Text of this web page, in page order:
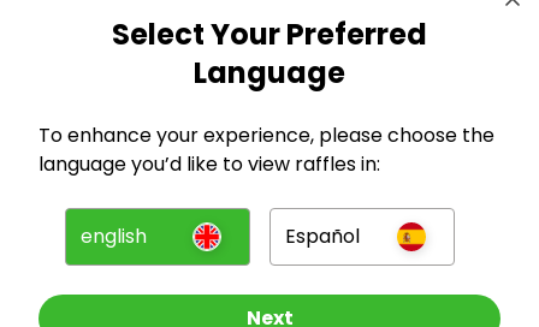
Company
For Entrants
Press
Select Your Preferred
Language
To enhance your experience, please choose the
language you’d like to view raffles in:
english Español
Next